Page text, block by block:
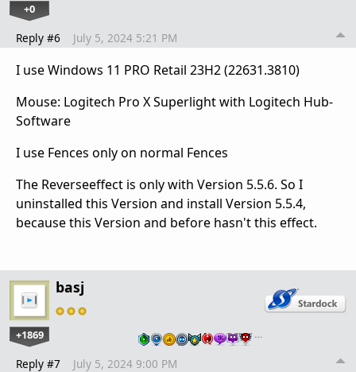
+0
Reply #6 July 5, 2024 5:21 PM
I use Windows 11 PRO Retail 23H2 (22631.3810)
Mouse: Logitech Pro X Superlight with Logitech Hub-
Software
I use Fences only on normal Fences
The Reverseeffect is only with Version 5.5.6. So I
uninstalled this Version and install Version 5.5.4,
because this Version and before hasn't this effect.
basj
+1869 …
Reply #7 July 5, 2024 9:00 PM